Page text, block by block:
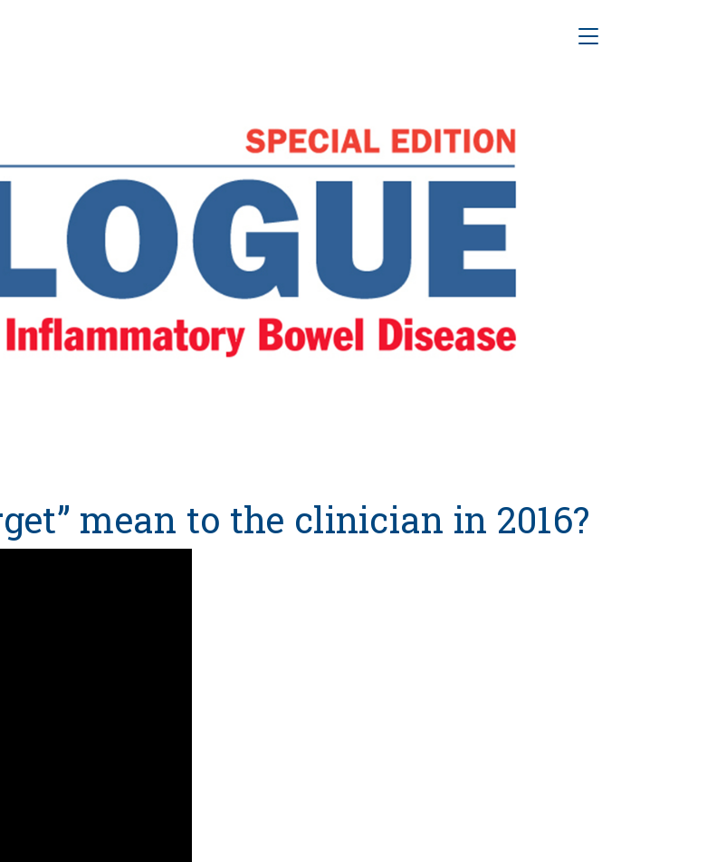
Toggle Navigation
to the clinician in 2016?
mean to the clinician in 2016?